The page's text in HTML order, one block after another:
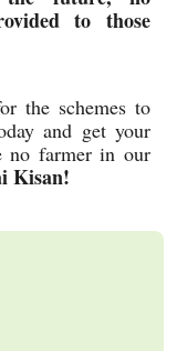
to those
the schemes to
and get your
no farmer in our
Kisan!